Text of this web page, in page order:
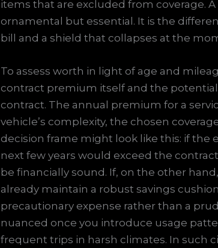
items that are excluded from coverage.
ornamental but essential. It is the
bill and a shield that collapses at the
To assess worth in light of age and
contract premium itself and the
contract. The annual premium for a
vehicle’s complexity, the chosen
decision frame might look like this: if the
next few years would exceed the
be financially sound. If, on the other
already maintain a robust savings
precautionary expense rather than a
nuanced once you introduce usage
frequent trips in harsh climates. In such